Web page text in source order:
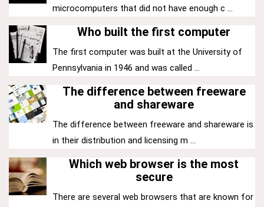
microcomputers that did not have enough c ...
Who built the first computer
The first computer was built at the University of
Pennsylvania in 1946 and was called ...
The difference between freeware
and shareware
The difference between freeware and shareware is
in their distribution and licensing m ...
Which web browser is the most
secure
There are several web browsers that are known for